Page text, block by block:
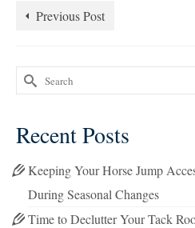
Previous Post
Search
for:
Recent Posts
Keeping Your Horse Jump
During Seasonal Changes
Time to Declutter Your Tack